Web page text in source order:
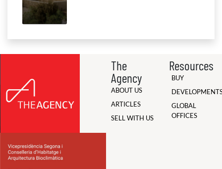
The
Agency
ABOUT US
ARTICLES
SELL WITH US
Resources
BUY
GLOBAL
OFFICES